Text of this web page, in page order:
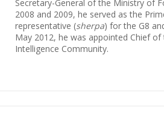
Secretary-General of the Ministry of
2008 and 2009, he served as the
representative (sherpa) for the G8
May 2012, he was appointed Chief
Intelligence Community.